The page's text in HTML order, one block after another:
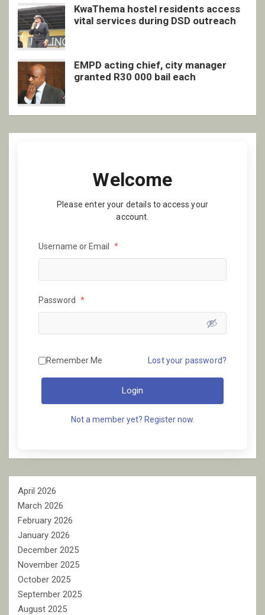
KwaThema hostel residents access
vital services during DSD outreach
EMPD acting chief, city manager
granted R30 000 bail each
Welcome
Please enter your details to access your
account.
Username or Email *
Password *
Remember Me Lost your password?
Login
Not a member yet? Register now.
April 2026
March 2026
February 2026
January 2026
December 2025
November 2025
October 2025
September 2025
August 2025